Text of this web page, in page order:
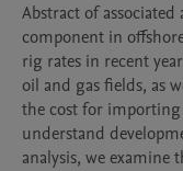
Abstract of
component in
rig rates in recent
oil and gas fields, as
the cost for
understand
analysis, we examine